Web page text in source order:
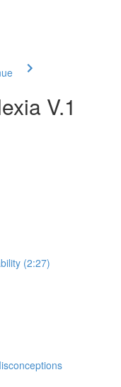
V.1
(2:27)